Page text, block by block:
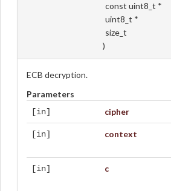
const uint8_t *
uint8_t *
size_t
)
ECB decryption.
Parameters
[in] cipher
[in] context
[in] c